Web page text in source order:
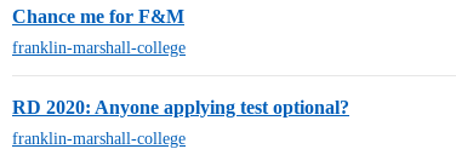
Chance me for F&M
franklin-marshall-college
RD 2020: Anyone applying test optional?
franklin-marshall-college